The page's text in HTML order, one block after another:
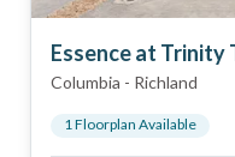
Essence at Trinity
Columbia - Richland
1Floorplan Available